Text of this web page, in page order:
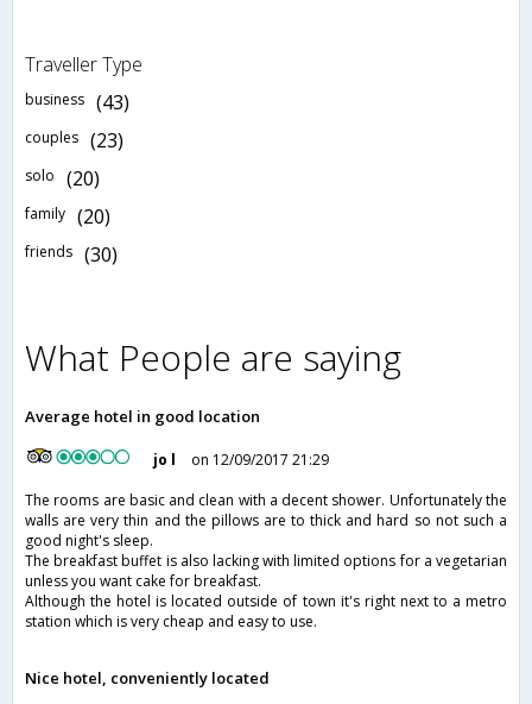
Traveller Type
business (43)
couples (23)
solo (20)
family (20)
friends (30)
What People are saying
Average hotel in good location
jo l
on 12/09/2017 21:29
The rooms are basic and clean with a decent shower. Unfortunately the
walls are very thin and the pillows are to thick and hard so not such a
good night's sleep.
The breakfast buffet is also lacking with limited options for a vegetarian
unless you want cake for breakfast.
Although the hotel is located outside of town it's right next to a metro
station which is very cheap and easy to use.
Nice hotel, conveniently located